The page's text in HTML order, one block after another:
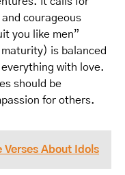
courageous
you like men”
is balanced
with love.
should be
for others.
Verses About Idols